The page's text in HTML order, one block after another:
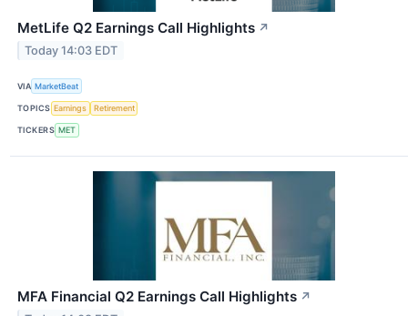
MetLife Q2 Earnings Call Highlights ↗
Today 14:03 EDT
VIA MarketBeat
TOPICS Earnings Retirement
TICKERS MET
MFA Financial Q2 Earnings Call Highlights ↗